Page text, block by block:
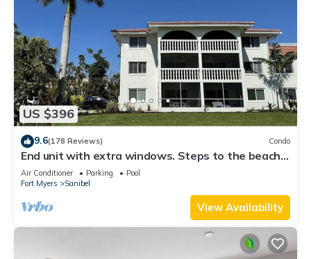
US $396
9.6(178 Reviews) Condo
End unit with extra windows. Steps to the beach,
private beach access!
Air Conditioner Parking
Pool
Fort Myers
Sanibel
View Availability